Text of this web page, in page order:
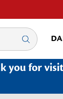
you for